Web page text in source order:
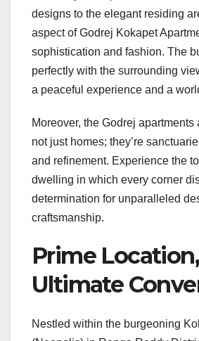
designs to the elegant residing
aspect of Godrej Kokapet
sophistication and fashion. The
perfectly with the surrounding
a peaceful experience and a
Moreover, the Godrej apartments
not just homes; they’re
and refinement. Experience the
dwelling in which every corner
determination for unparalleled
craftsmanship.
Prime Location,
Ultimate
Nestled within the burgeoning